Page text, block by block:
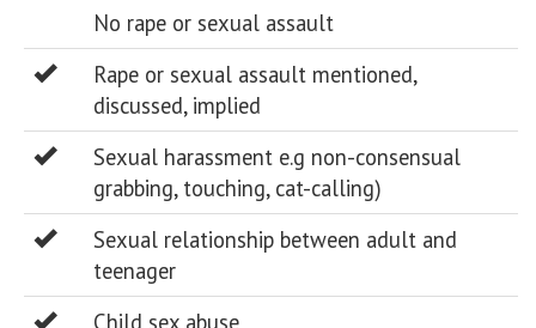
No rape or sexual assault
Rape or sexual assault mentioned,
discussed, implied
Sexual harassment e.g non-consensual
grabbing, touching, cat-calling)
Sexual relationship between adult and
teenager
Child sex abuse